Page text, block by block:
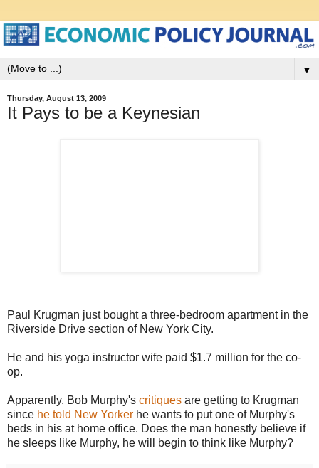
▼
Thursday, August 13, 2009
It Pays to be a Keynesian
Paul Krugman just bought a three-bedroom apartment in the
Riverside Drive section of New York City.
He and his yoga instructor wife paid $1.7 million for the co-
op.
Apparently, Bob Murphy's critiques are getting to Krugman
since he told New Yorker he wants to put one of Murphy's
beds in his at home office. Does the man honestly believe if
he sleeps like Murphy, he will begin to think like Murphy?